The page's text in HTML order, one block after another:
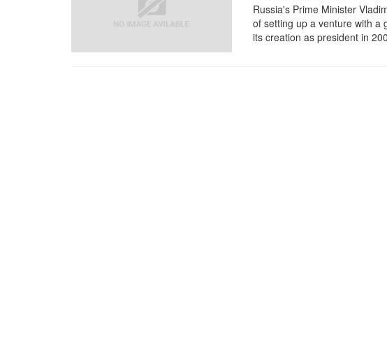
Russia's Prime Minister
of setting up a venture with a
its creation as president in